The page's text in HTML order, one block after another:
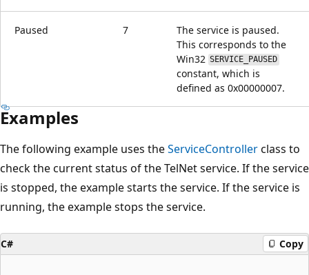
Paused 7
The service is paused.
This corresponds to the
Win32 SERVICE_PAUSED
constant, which is
defined as 0x00000007.
Examples
The following example uses theServiceControllerclass to
check the current status of the TelNet service. If the service
is stopped, the example starts the service. If the service is
running, the example stops the service.
C# Copy